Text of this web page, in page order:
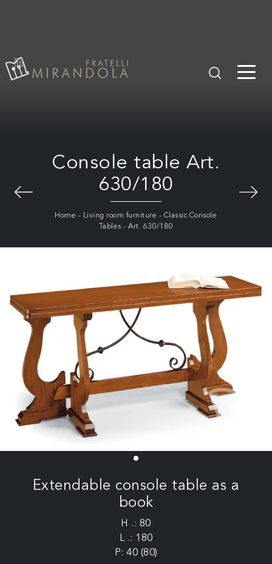
Console table Art.
630/180
Home - Living room furniture - Classic Console
Tables -Art. 630/180
Extendable console table as a
book
H .: 80
L .: 180
P: 40 (80)